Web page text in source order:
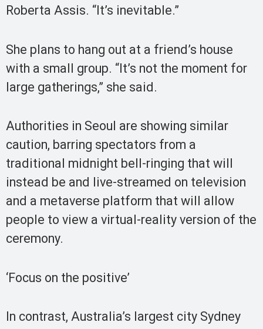
Roberta Assis. “It’s inevitable.”
She plans to hang out at a friend’s house
with a small group. “It’s not the moment for
large gatherings,” she said.
Authorities in Seoul are showing similar
caution, barring spectators from a
traditional midnight bell-ringing that will
instead be and live-streamed on television
and a metaverse platform that will allow
people to view a virtual-reality version of the
ceremony.
‘Focus on the positive’
In contrast, Australia’s largest city Sydney